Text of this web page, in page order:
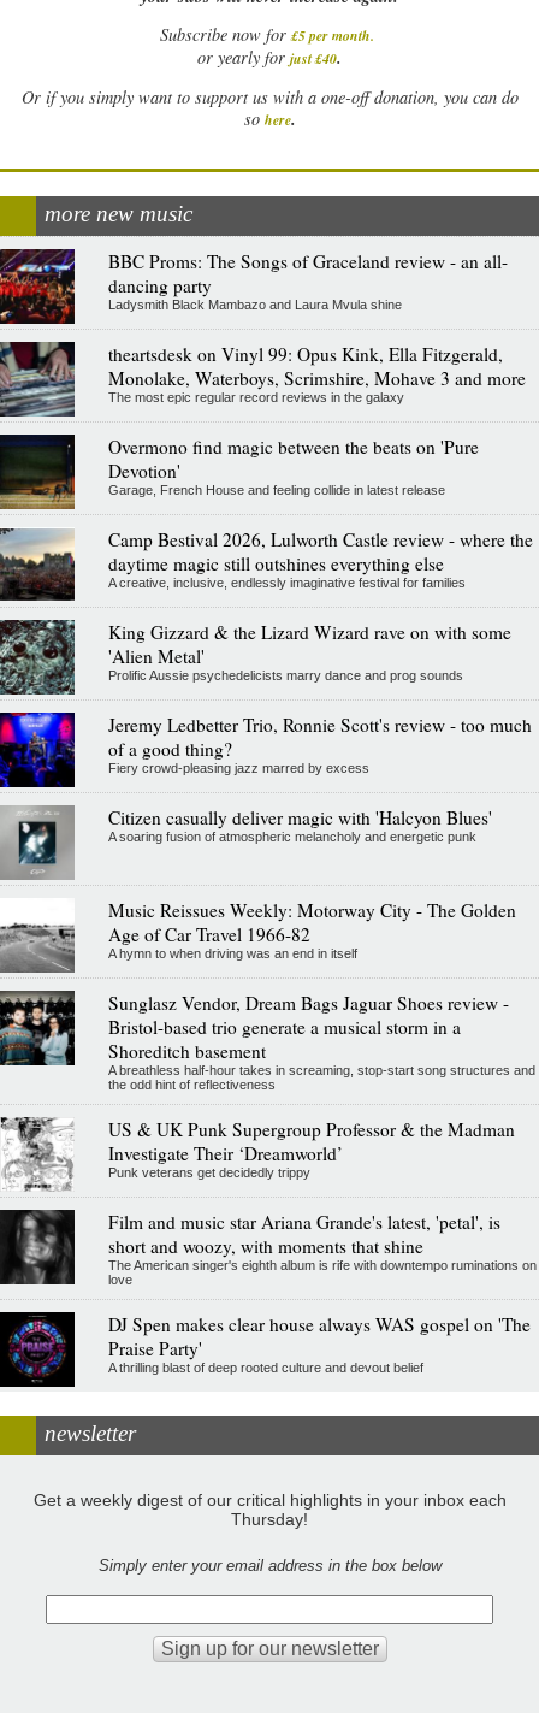
Subscribe now for £5 per month.
or yearly for just £40.
Or if you simply want to support us with a one-off donation, you can do
so here.
more new music
BBC Proms: The Songs of Graceland review - an all-
dancing party
Ladysmith Black Mambazo and Laura Mvula shine
theartsdesk on Vinyl 99: Opus Kink, Ella Fitzgerald,
Monolake, Waterboys, Scrimshire, Mohave 3 and more
The most epic regular record reviews in the galaxy
Overmono find magic between the beats on 'Pure
Devotion'
Garage, French House and feeling collide in latest release
Camp Bestival 2026, Lulworth Castle review - where the
daytime magic still outshines everything else
A creative, inclusive, endlessly imaginative festival for families
King Gizzard & the Lizard Wizard rave on with some
'Alien Metal'
Prolific Aussie psychedelicists marry dance and prog sounds
Jeremy Ledbetter Trio, Ronnie Scott's review - too much
of a good thing?
Fiery crowd-pleasing jazz marred by excess
Citizen casually deliver magic with 'Halcyon Blues'
A soaring fusion of atmospheric melancholy and energetic punk
Music Reissues Weekly: Motorway City - The Golden
Age of Car Travel 1966-82
A hymn to when driving was an end in itself
Sunglasz Vendor, Dream Bags Jaguar Shoes review -
Bristol-based trio generate a musical storm in a
Shoreditch basement
A breathless half-hour takes in screaming, stop-start song structures and
the odd hint of reflectiveness
US & UK Punk Supergroup Professor & the Madman
Investigate Their ‘Dreamworld’
Punk veterans get decidedly trippy
Film and music star Ariana Grande's latest, 'petal', is
short and woozy, with moments that shine
The American singer's eighth album is rife with downtempo ruminations on
love
DJ Spen makes clear house always WAS gospel on 'The
Praise Party'
A thrilling blast of deep rooted culture and devout belief
newsletter
Get a weekly digest of our critical highlights in your inbox each
Thursday!
Simply enter your email address in the box below